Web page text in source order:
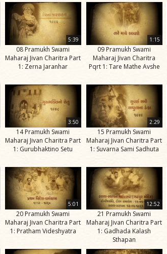
5:39
08 Pramukh Swami
Maharaj Jivan Charitra Part
1: Zerna Jaranhar
1:15
09 Pramukh Swami
Maharaj Jivan Charitra
Pqrt 1: Tare Mathe Avshe
3:50
14 Pramukh Swami
Maharaj Jivan Charitra Part
1: Gurubhaktino Setu
2:29
15 Pramukh Swami
Maharaj Jivan Charitra Part
1: Suvarna Sami Sadhuta
5:01
20 Pramukh Swami
Maharaj Jivan Charitra Part
1: Pratham Videshyatra
12:52
21 Pramukh Swami
Maharaj Jivan Charitra Part
1: Gadhada Kalash
Sthapan